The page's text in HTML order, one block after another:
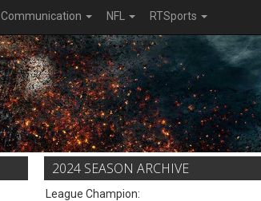
Communication NFL RTSports
2024 SEASON ARCHIVE
League Champion: